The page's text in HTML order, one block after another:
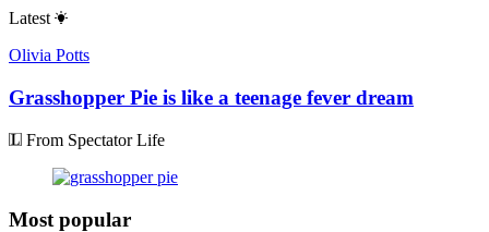
Latest
Olivia Potts
Grasshopper Pie is like a teenage fever dream
From Spectator Life
Most popular